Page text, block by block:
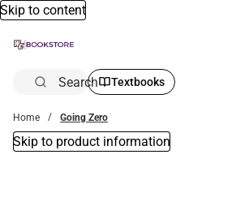
Skip to content
Search Textbooks
Home Going Zero
Skip to product information